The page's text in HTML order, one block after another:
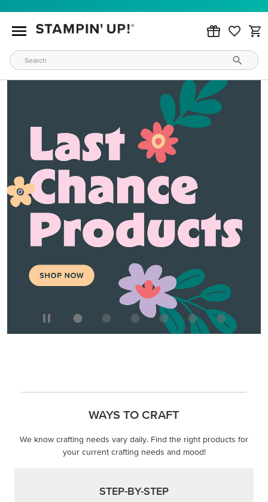
WAYS TO CRAFT
We know crafting needs vary daily. Find the right products for
your current crafting needs and mood!
STEP-BY-STEP